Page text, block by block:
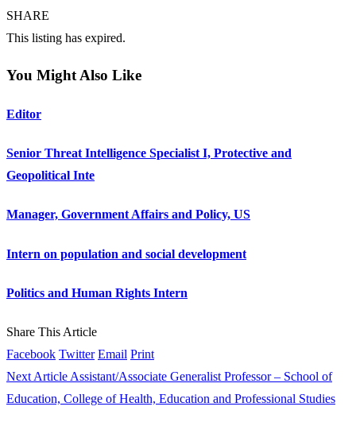
SHARE
This listing has expired.
You Might Also Like
Editor
Senior Threat Intelligence Specialist I, Protective and
Geopolitical Inte
Manager, Government Affairs and Policy, US
Intern on population and social development
Politics and Human Rights Intern
Share This Article
Facebook Twitter Email Print
Next Article Assistant/Associate Generalist Professor – School of
Education, College of Health, Education and Professional Studies